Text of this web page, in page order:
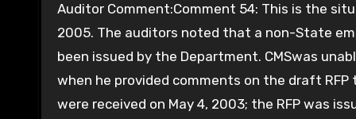
Auditor Comment:Comment 54: This is the
2005. The auditors noted that a non-State
been issued by the Department. CMSwas
when he provided comments on the draft
were received on May 4, 2003; the RFP was